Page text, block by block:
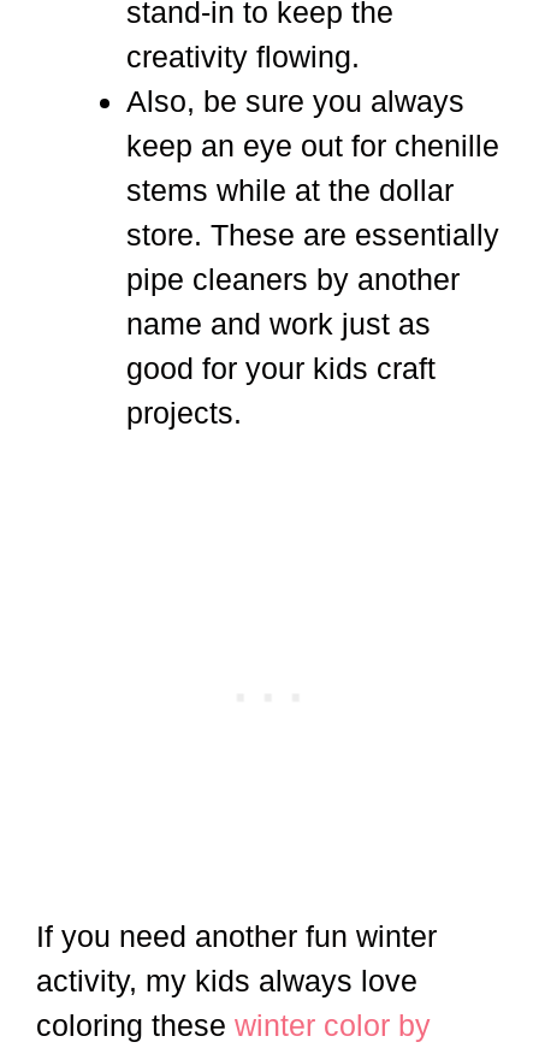
stand-in to keep the
creativity flowing.
Also, be sure you always
keep an eye out for chenille
stems while at the dollar
store. These are essentially
pipe cleaners by another
name and work just as
good for your kids craft
projects.
If you need another fun winter
activity, my kids always love
coloring these winter color by